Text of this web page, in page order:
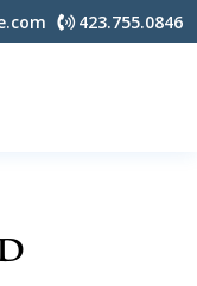
423.755.0846